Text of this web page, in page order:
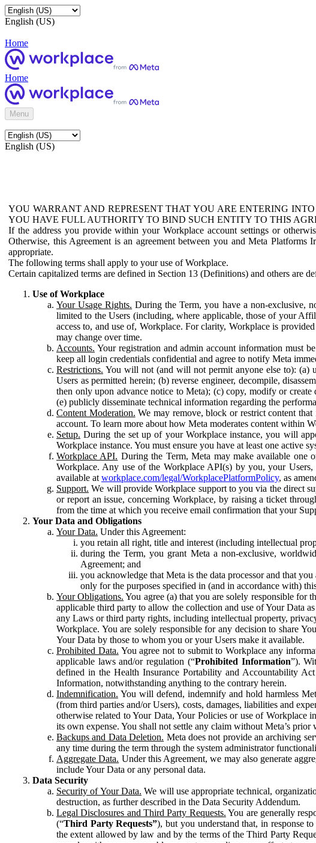
English (US)
Home
Home
Menu
English (US)
YOU WARRANT AND REPRESENT THAT YOU ARE ENTERING
YOU HAVE FULL AUTHORITY TO BIND SUCH ENTITY TO THIS
If the address you provide within your Workplace account settings or
Otherwise, this Agreement is an agreement between you and Meta Platforms
appropriate.
The following terms shall apply to your use of Workplace.
Certain capitalized terms are defined in Section 13 (Definitions) and others are
Use of Workplace
Your Usage Rights. During the Term, you have a non-exclusive,
limited to the Users (including, where applicable, those of your
access to, and use of, Workplace. For clarity, Workplace is
may change over time.
Accounts. Your registration and admin account information must
keep all login credentials confidential and agree to notify Meta
Restrictions. You will not (and will not permit anyone else to): (a)
Users as permitted herein; (b) reverse engineer, decompile,
then only upon advance notice to Meta); (c) copy, modify or
(e) publicly disseminate technical information regarding the
Content Moderation. We may remove, block or restrict content
account. To learn more about how Meta moderates content within
Setup. During the set up of your Workplace instance, you will
Workplace instance. You must ensure you have at least one active
Workplace API. During the Term, Meta may make available one
Workplace. Any use of the Workplace API(s) by you, your
available at workplace.com/legal/WorkplacePlatformPolicy, as
Support. We will provide Workplace support to you via the direct
or report an issue, concerning Workplace, by raising a ticket
from the time at which you receive email confirmation that your
Your Data and Obligations
Your Data. Under this Agreement:
you retain all right, title and interest (including intellectual
during the Term, you grant Meta a non-exclusive,
Agreement; and
you acknowledge that Meta is the data processor and that
only for the purposes specified in (and in accordance with)
Your Obligations. You agree (a) that you are solely responsible for
applicable third party to allow the collection and use of Your Data
any Laws or third party rights, including intellectual property,
Workplace. You are solely responsible for any decision to share
Your Data by those to whom you or your Users make it available.
Prohibited Data. You agree not to submit to Workplace any
applicable laws and/or regulation (“Prohibited Information”).
defined in the Health Insurance Portability and Accountability
Information, notwithstanding anything to the contrary herein.
Indemnification. You will defend, indemnify and hold harmless
(from third parties and/or Users), costs, damages, liabilities and
otherwise related to Your Data, Your Policies or use of Workplace
its own expense. You shall not settle any claim without Meta’s
Backups and Data Deletion. Meta does not provide an archiving
any time during the term through the system administrator
Aggregate Data. Under this Agreement, we may also generate
include Your Data or any personal data.
Data Security
Security of Your Data. We will use appropriate technical,
destruction, as further described in the Data Security Addendum.
Legal Disclosures and Third Party Requests. You are generally
(“Third Party Requests”), but you understand that, in response
the extent allowed by law and by the terms of the Third Party